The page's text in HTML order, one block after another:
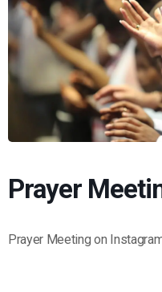
Prayer
Prayer Meeting on